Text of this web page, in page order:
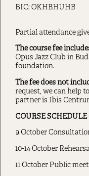
BIC: OKHBHUHB
Partial attendance
The course fee
Opus Jazz Club in
foundation.
The fee does not
request, we can help
partner is Ibis
COURSE SCHEDULE
9 October
10-14 October
11 October Public